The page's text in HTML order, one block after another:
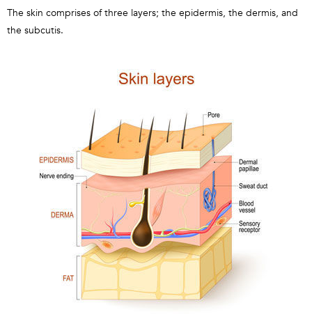
The skin comprises of three layers; the epidermis, the dermis, and
the subcutis.